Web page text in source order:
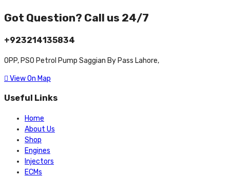
Got Question? Call us 24/7
+923214135834
OPP, PSO Petrol Pump Saggian By Pass Lahore,
View On Map
Useful Links
Home
About Us
Shop
Engines
Injectors
ECMs